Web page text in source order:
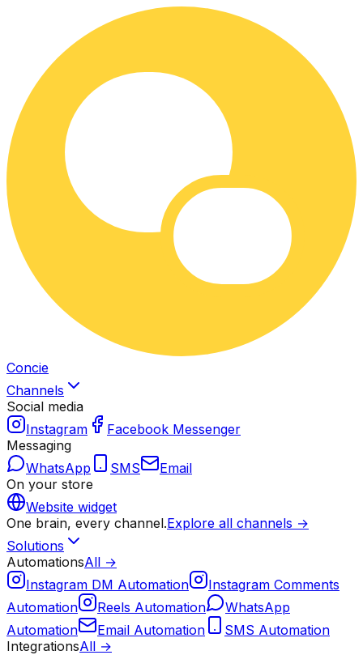
Concie
Channels
Social media
Instagram
Facebook Messenger
Messaging
WhatsApp
SMS
Email
On your store
Website widget
One brain, every channel.Explore all channels →
Solutions
AutomationsAll →
Instagram DM Automation
Instagram Comments
Automation
Reels Automation
WhatsApp
Automation
Email Automation
SMS Automation
IntegrationsAll →